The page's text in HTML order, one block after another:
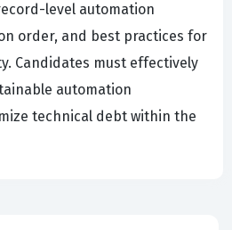
level automation
order, and best practices for
Candidates must effectively
automation
technical debt within the